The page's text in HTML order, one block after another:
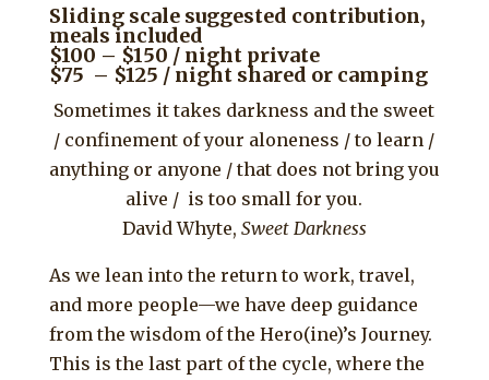
Sliding scale suggested contribution,
meals included
$100 – $150 / night private
$75 – $125 / night shared or camping
Sometimes it takes darkness and the sweet
/ confinement of your aloneness / to learn /
anything or anyone / that does not bring you
alive / is too small for you.
David Whyte, Sweet Darkness
As we lean into the return to work, travel,
and more people—we have deep guidance
from the wisdom of the Hero(ine)’s Journey.
This is the last part of the cycle, where the